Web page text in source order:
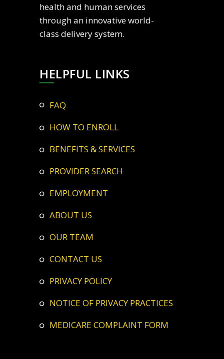
health and human services
through an innovative world-
class delivery system.
HELPFUL LINKS
FAQ
HOW TO ENROLL
BENEFITS & SERVICES
PROVIDER SEARCH
EMPLOYMENT
ABOUT US
OUR TEAM
CONTACT US
PRIVACY POLICY
NOTICE OF PRIVACY PRACTICES
MEDICARE COMPLAINT FORM